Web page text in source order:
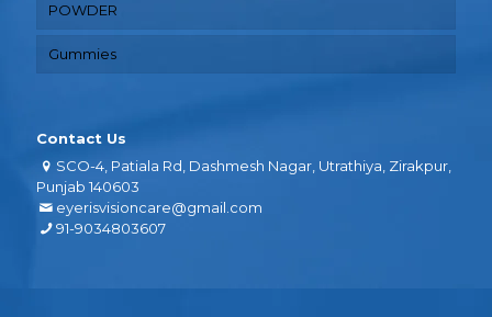
POWDER
Gummies
Contact Us
SCO-4, Patiala Rd, Dashmesh Nagar, Utrathiya, Zirakpur,
Punjab 140603
eyerisvisioncare@gmail.com
91-9034803607